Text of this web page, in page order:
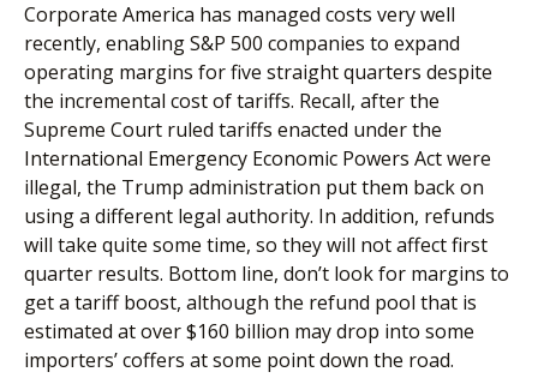
Corporate America has managed costs very well
recently, enabling S&P 500 companies to expand
operating margins for five straight quarters despite
the incremental cost of tariffs. Recall, after the
Supreme Court ruled tariffs enacted under the
International Emergency Economic Powers Act were
illegal, the Trump administration put them back on
using a different legal authority. In addition, refunds
will take quite some time, so they will not affect first
quarter results. Bottom line, don’t look for margins to
get a tariff boost, although the refund pool that is
estimated at over $160 billion may drop into some
importers’ coffers at some point down the road.